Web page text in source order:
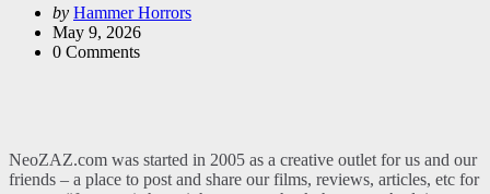
Posted
by
by Hammer Horrors
May 9, 2026
0 Comments
NeoZAZ.com was started in 2005 as a creative outlet for us and our
friends – a place to post and share our films, reviews, articles, etc for